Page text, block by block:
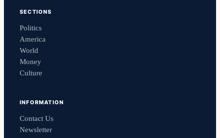
SECTIONS
Politics
America
World
Money
Culture
INFORMATION
Contact Us
Newsletter